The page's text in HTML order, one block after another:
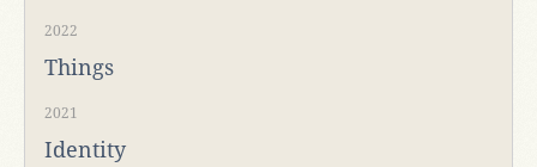
2022
Things
2021
Identity